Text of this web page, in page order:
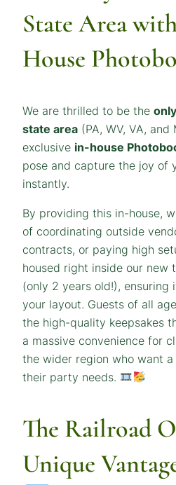
State Area
House
We are thrilled to be the
state area (PA, WV, VA,
exclusive in-house
pose and capture the joy of
instantly.
By providing this in-house,
of coordinating outside
contracts, or paying high
housed right inside our new
(only 2 years old!),
your layout. Guests of all
the high-quality keepsakes
a massive convenience for
the wider region who want a
their party needs.
The Railroad
Unique